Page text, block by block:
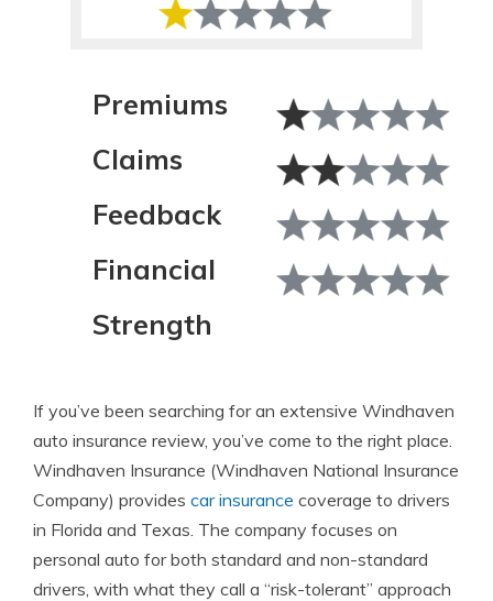
Premiums
Claims
Feedback
Financial
Strength
If you’ve been searching for an extensive Windhaven
auto insurance review, you’ve come to the right place.
Windhaven Insurance (Windhaven National Insurance
Company) provides car insurance coverage to drivers
in Florida and Texas. The company focuses on
personal auto for both standard and non-standard
drivers, with what they call a “risk-tolerant” approach